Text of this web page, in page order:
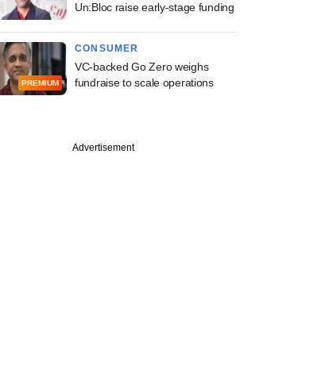
on
zoom
Un:Bloc raise early-stage funding
PREMIUM
CONSUMER
VC-backed Go Zero weighs
fundraise to scale operations
Advertisement